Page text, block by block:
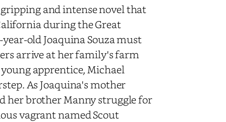
and intense novel that
during the Great
old Joaquina Souza must
arrive at her family's farm
apprentice, Michael
As Joaquina's mother
her brother Manny struggle for
vagrant named Scout